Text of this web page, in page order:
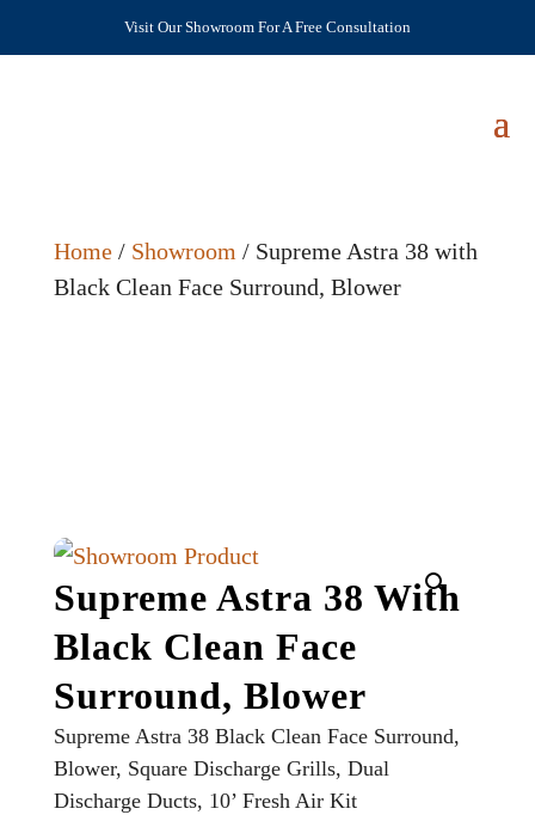
Visit Our Showroom For A Free Consultation
Home/ Showroom / Supreme Astra 38 with
Black Clean Face Surround, Blower
Supreme Astra 38 With
Black Clean Face
Surround, Blower
Supreme Astra 38 Black Clean Face Surround,
Blower, Square Discharge Grills, Dual
Discharge Ducts, 10’ Fresh Air Kit